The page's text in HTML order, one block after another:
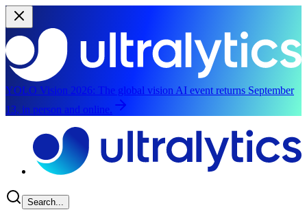
YOLO Vision 2026: The global vision AI event returns September
13, in person and online.
Search...